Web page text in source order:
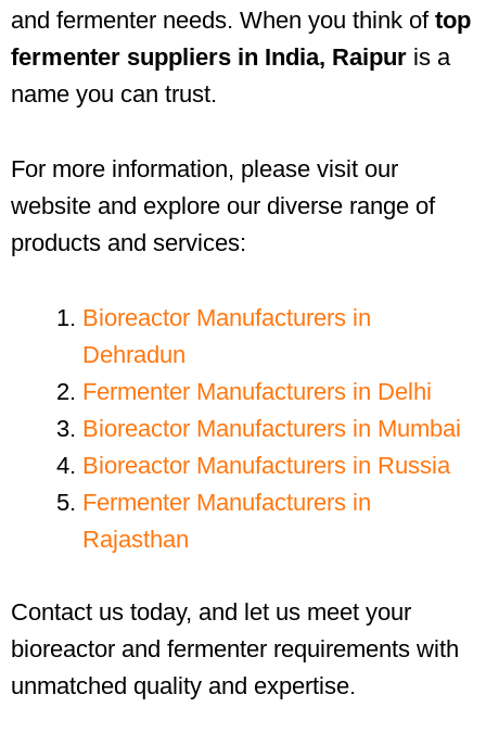
and fermenter needs. When you think of top
fermenter suppliers in India, Raipur is a
name you can trust.
For more information, please visit our
website and explore our diverse range of
products and services:
Bioreactor Manufacturers in
Dehradun
Fermenter Manufacturers in Delhi
Bioreactor Manufacturers in Mumbai
Bioreactor Manufacturers in Russia
Fermenter Manufacturers in
Rajasthan
Contact us today, and let us meet your
bioreactor and fermenter requirements with
unmatched quality and expertise.